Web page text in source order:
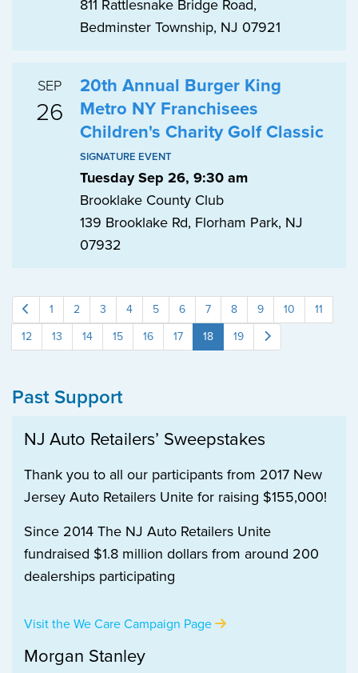
811 Rattlesnake Bridge Road,
Bedminster Township, NJ 07921
SEP
26
20th Annual Burger King
Metro NY Franchisees
Children's Charity Golf Classic
SIGNATURE EVENT
Tuesday Sep 26, 9:30 am
Brooklake County Club
139 Brooklake Rd, Florham Park, NJ
07932
1 2 3 4 5 6 7 8 9 10
11
12
13 14 15 16 17 18 19
Past Support
NJ Auto Retailers’ Sweepstakes
Thank you to all our participants from 2017 New
Jersey Auto Retailers Unite for raising $155,000!
Since 2014 The NJ Auto Retailers Unite
fundraised $1.8 million dollars from around 200
dealerships participating
Visit the We Care Campaign Page
Morgan Stanley